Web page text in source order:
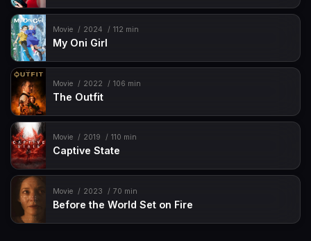
Movie 2024 112 min
My Oni Girl
Movie 2022 106 min
The Outfit
Movie 2019 110 min
Captive State
Movie 2023 70 min
Before the World Set on Fire